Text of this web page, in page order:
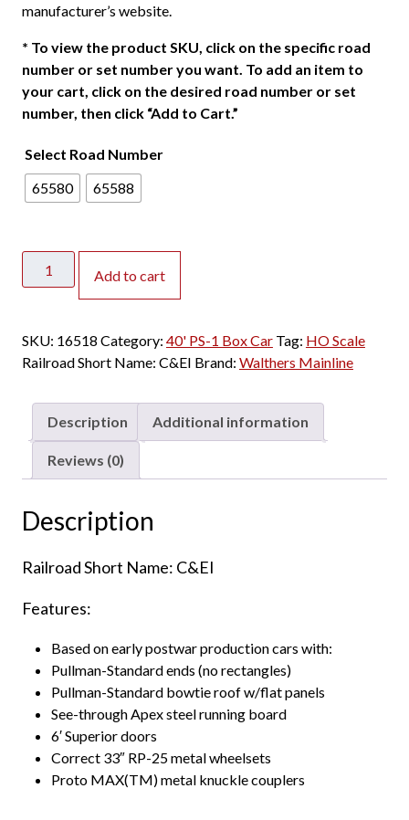
manufacturer’s website.
* To view the product SKU, click on the specific road
number or set number you want. To add an item to
your cart, click on the desired road number or set
number, then click “Add to Cart.”
Select Road Number
65580
65588
Mainline
PS-
1
Chicago
Eastern
quantity
Add to cart
SKU: 16518 Category: 40' PS-1 Box Car Tag: HO Scale
Railroad Short Name: C&EI Brand: Walthers Mainline
Description Additional information
Reviews (0)
Description
Railroad Short Name: C&EI
Features:
Based on early postwar production cars with:
Pullman-Standard ends (no rectangles)
Pullman-Standard bowtie roof w/flat panels
See-through Apex steel running board
6′ Superior doors
Correct 33″ RP-25 metal wheelsets
Proto MAX(TM) metal knuckle couplers